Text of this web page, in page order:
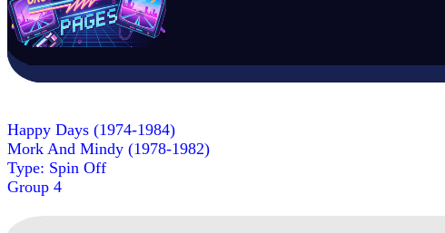
Happy Days (1974-1984)
Mork And Mindy (1978-1982)
Type: Spin Off
Group 4